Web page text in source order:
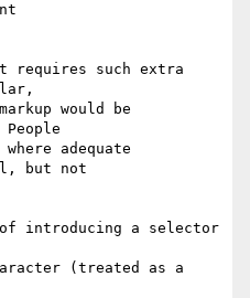
requires such extra
would be
adequate
but not
of introducing a selector
(treated as a